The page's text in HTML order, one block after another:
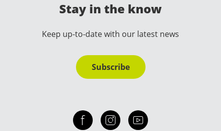
Stay in the know
Keep up-to-date with our latest news
Subscribe
Check out our facebook
Our instagramOur youtube channel